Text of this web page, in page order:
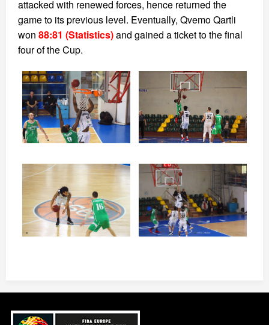
attacked with renewed forces, hence returned the
game to its previous level. Eventually, Qvemo Qartli
won 88:81 (Statistics)and gained a ticket to the final
four of the Cup.